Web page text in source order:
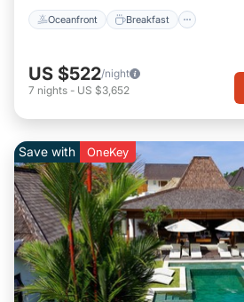
Oceanfront Breakfast
US $522/night
7 nights - US $3,652
Save with OneKey